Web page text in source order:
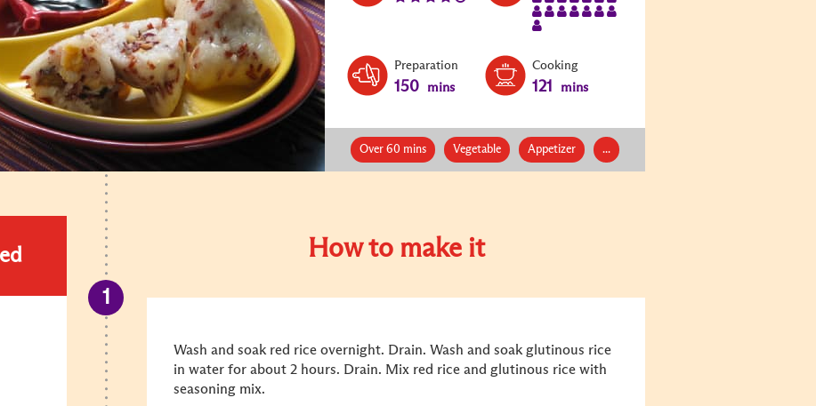
Preparation
150 mins
Cooking
121 mins
Over 60 mins Vegetable Appetizer ...
How to make it
Wash and soak red rice overnight. Drain. Wash and soak glutinous rice
in water for about 2 hours. Drain. Mix red rice and glutinous rice with
seasoning mix.